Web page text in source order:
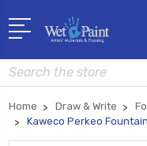
Search
Home Draw & Write
Kaweco Perkeo